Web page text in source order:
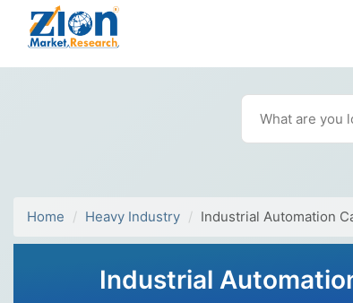
Home Heavy Industry Industrial Automation
Industrial